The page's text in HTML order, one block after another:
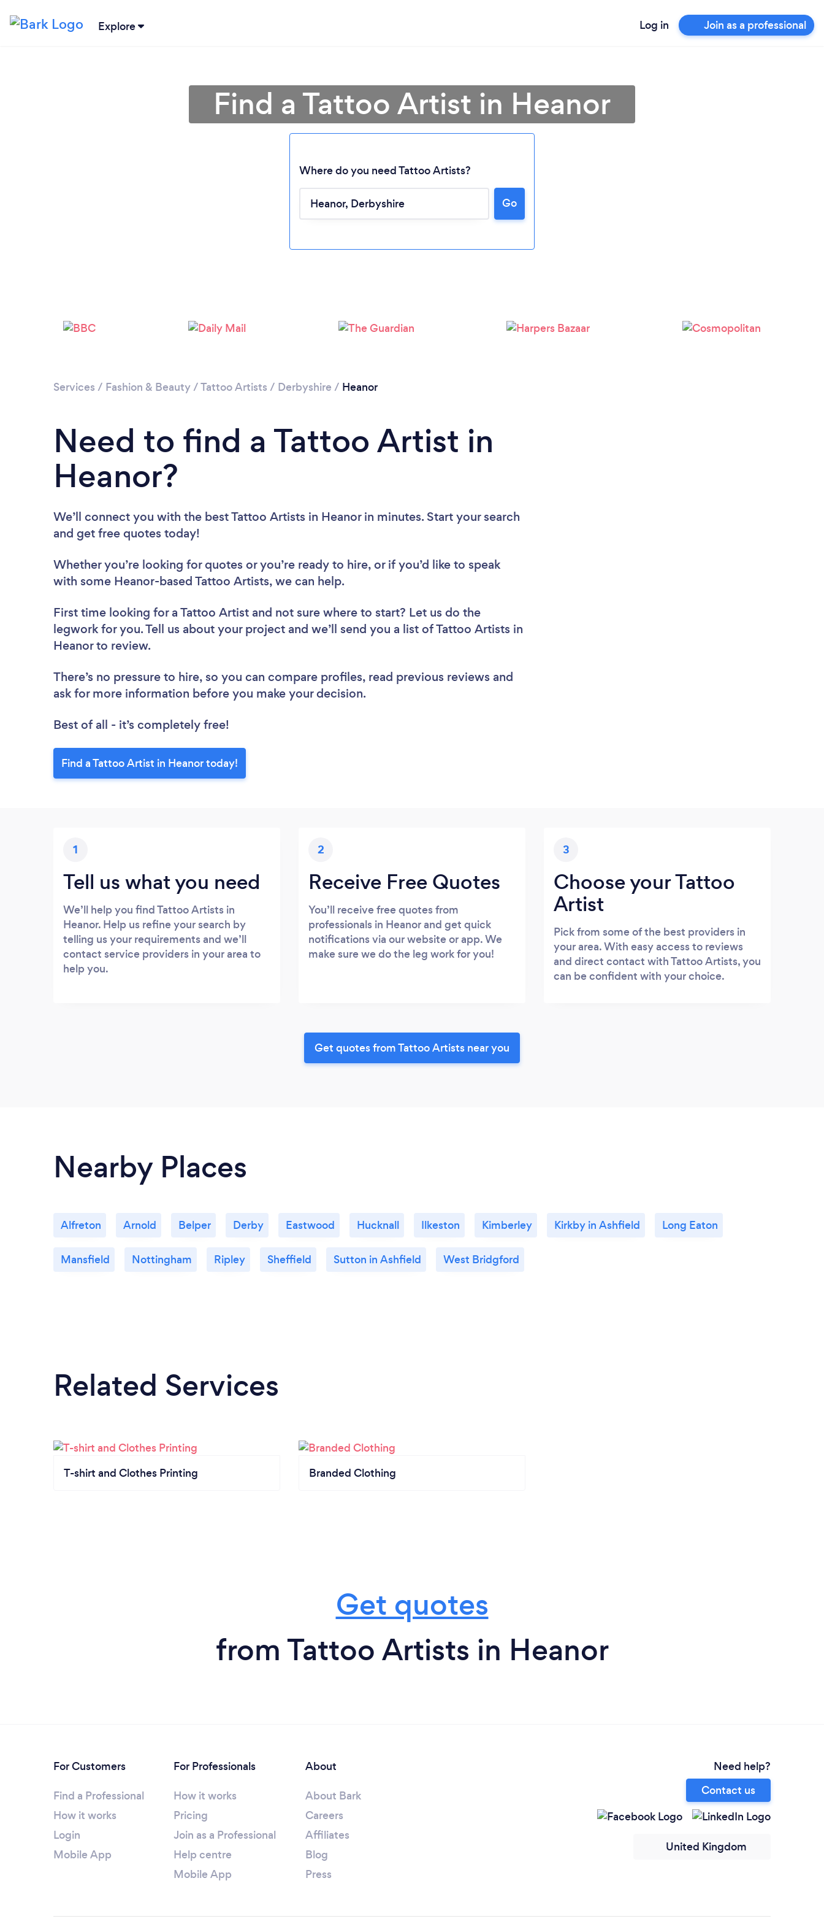
Explore Log in Join as a professional
Loading...
Please wait ...
Find a Tattoo Artist in Heanor
Where do you need Tattoo Artists?
Go
Services / Fashion & Beauty/Tattoo Artists / Derbyshire / Heanor
Need to find a Tattoo Artist in
Heanor?
We’ll connect you with the best Tattoo Artists in Heanor in minutes. Start your search
and get free quotes today!
Whether you’re looking for quotes or you’re ready to hire, or if you’d like to speak
with some Heanor-based Tattoo Artists, we can help.
First time looking for a Tattoo Artist and not sure where to start? Let us do the
legwork for you. Tell us about your project and we’ll send you a list of Tattoo Artists in
Heanor to review.
There’s no pressure to hire, so you can compare profiles, read previous reviews and
ask for more information before you make your decision.
Best of all - it’s completely free!
Find a Tattoo Artist in Heanor today!
1
Tell us what you need
We’ll help you find Tattoo Artists in
Heanor. Help us refine your search by
telling us your requirements and we’ll
contact service providers in your area to
help you.
2
Receive Free Quotes
You’ll receive free quotes from
professionals in Heanor and get quick
notifications via our website or app. We
make sure we do the leg work for you!
3
Choose your Tattoo
Artist
Pick from some of the best providers in
your area. With easy access to reviews
and direct contact with Tattoo Artists, you
can be confident with your choice.
Get quotes from Tattoo Artists near you
Nearby Places
Alfreton Arnold Belper Derby Eastwood Hucknall Ilkeston Kimberley Kirkby in Ashfield Long Eaton
Mansfield Nottingham Ripley Sheffield Sutton in Ashfield West Bridgford
Related Services
T-shirt and Clothes Printing Branded Clothing
Get quotes
from Tattoo Artists in Heanor
For Customers
Find a Professional
How it works
Login
Mobile App
For Professionals
How it works
Pricing
Join as a Professional
Help centre
Mobile App
About
About Bark
Careers
Affiliates
Blog
Press
Need help?
Contact us
United Kingdom